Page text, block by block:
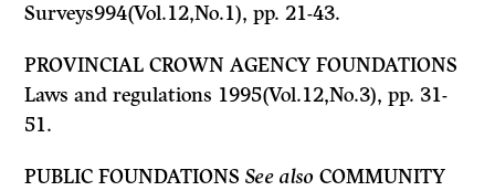
Surveys994(Vol.12,No.1), pp. 21-43.
PROVINCIAL CROWN AGENCY FOUNDATIONS
Laws and regulations 1995(Vol.12,No.3), pp. 31-
51.
PUBLIC FOUNDATIONSSee alsoCOMMUNITY